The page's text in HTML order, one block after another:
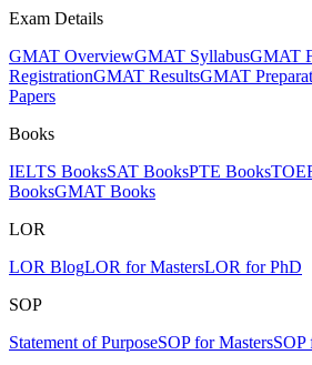
Exam Details
GMAT OverviewGMAT SyllabusGMAT
RegistrationGMAT ResultsGMAT
Papers
Books
IELTS BooksSAT BooksPTE Books
BooksGMAT Books
LOR
LOR BlogLOR for MastersLOR for PhD
SOP
Statement of PurposeSOP for Masters